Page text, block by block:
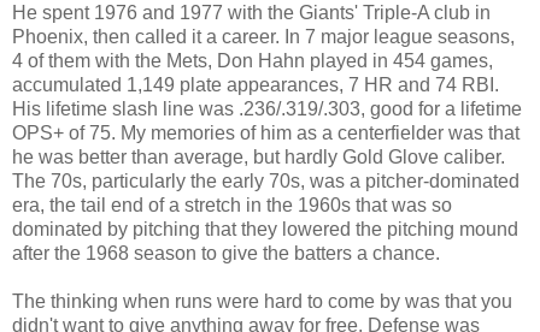
He spent 1976 and 1977 with the Giants' Triple-A club in
Phoenix, then called it a career. In 7 major league seasons,
4 of them with the Mets, Don Hahn played in 454 games,
accumulated 1,149 plate appearances, 7 HR and 74 RBI.
His lifetime slash line was .236/.319/.303, good for a lifetime
OPS+ of 75. My memories of him as a centerfielder was that
he was better than average, but hardly Gold Glove caliber.
The 70s, particularly the early 70s, was a pitcher-dominated
era, the tail end of a stretch in the 1960s that was so
dominated by pitching that they lowered the pitching mound
after the 1968 season to give the batters a chance.
The thinking when runs were hard to come by was that you
didn't want to give anything away for free. Defense was